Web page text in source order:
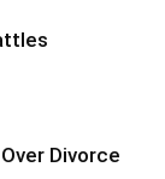
Divorce